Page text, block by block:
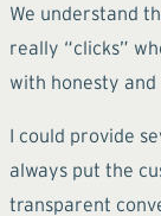
We understand
really “clicks”
with honesty
I could provide
always put the
transparent